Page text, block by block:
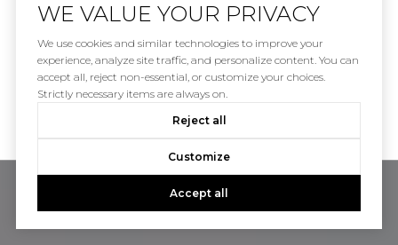
VIEW ALL
WE VALUE YOUR PRIVACY
We use cookies and similar technologies to improve your
experience, analyze site traffic, and personalize content. You can
accept all, reject non-essential, or customize your choices.
Strictly necessary items are always on.
Reject all
Customize
Accept all